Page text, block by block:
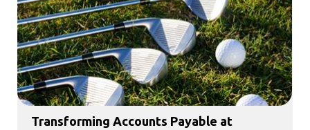
Transforming Accounts Payable at